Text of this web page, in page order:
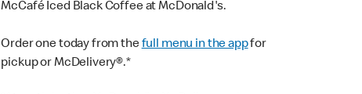
McCafé Iced Black Coffee at McDonald's.
Order one today from thefull menu in the appfor
pickup or McDelivery®.*